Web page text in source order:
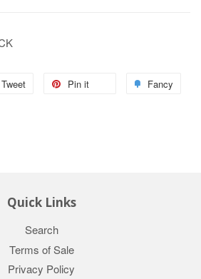
Tweet Pin it Fancy
Quick Links
Search
Terms of Sale
Privacy Policy